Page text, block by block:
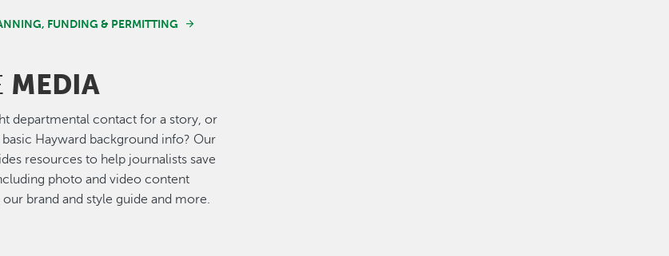
FUNDING & PERMITTING
MEDIA
departmental contact for a story, or
Hayward background info? Our
resources to help journalists save
photo and video content
brand and style guide and more.